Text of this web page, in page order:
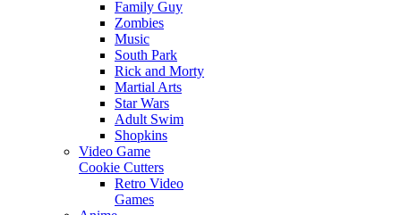
Family Guy
Zombies
Music
South Park
Rick and Morty
Martial Arts
Star Wars
Adult Swim
Shopkins
Video Game
Cookie Cutters
Retro Video
Games